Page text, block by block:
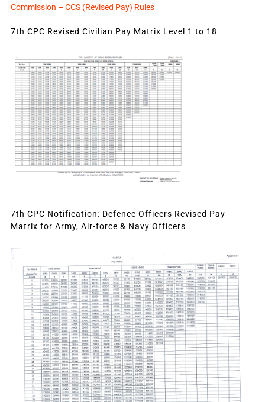
Commission – CCS (Revised Pay) Rules
7th CPC Revised Civilian Pay Matrix Level 1 to 18
7th CPC Notification: Defence Officers Revised Pay
Matrix for Army, Air-force & Navy Officers